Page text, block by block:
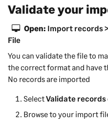
Validate your
Open: Import records
File
You can validate the file to
the correct format and have
No records are imported
SelectValidate records
Browse to your import